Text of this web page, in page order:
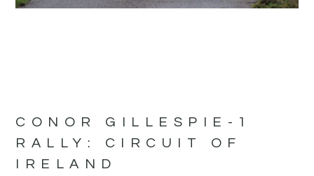
CONOR GILLESPIE-1
RALLY: CIRCUIT OF
IRELAND